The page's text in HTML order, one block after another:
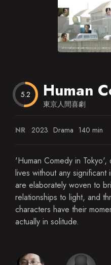
5.2
東京人間喜劇
NR 2023 Drama 140 min
'Human Comedy in
lives without any
are elaborately woven to
relationships to light, and
characters have their
actually in solitude.